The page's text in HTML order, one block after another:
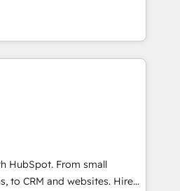
implementations across
led, Onboarding
25 INSIDEA helps
into a revenue engine.
adoption from week one, in
business, not a template.
CRM. Zero downtime,
Configure HubSpot to
marketing, and service
HubSpot. From small
to CRM and websites. Hire